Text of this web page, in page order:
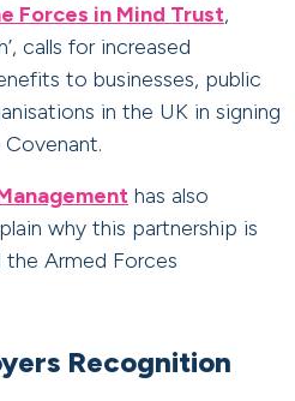
Forces in Mind Trust,
calls for increased
to businesses, public
in the UK in signing
has also
why this partnership is
the Armed Forces
Recognition